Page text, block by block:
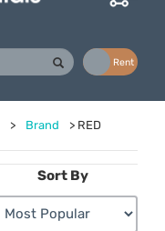
Rent
> Brand > RED
Sort By